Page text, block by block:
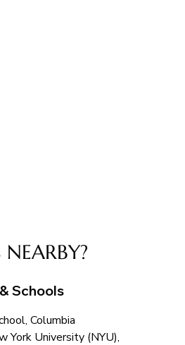
Schools
Columbia
York University (NYU),